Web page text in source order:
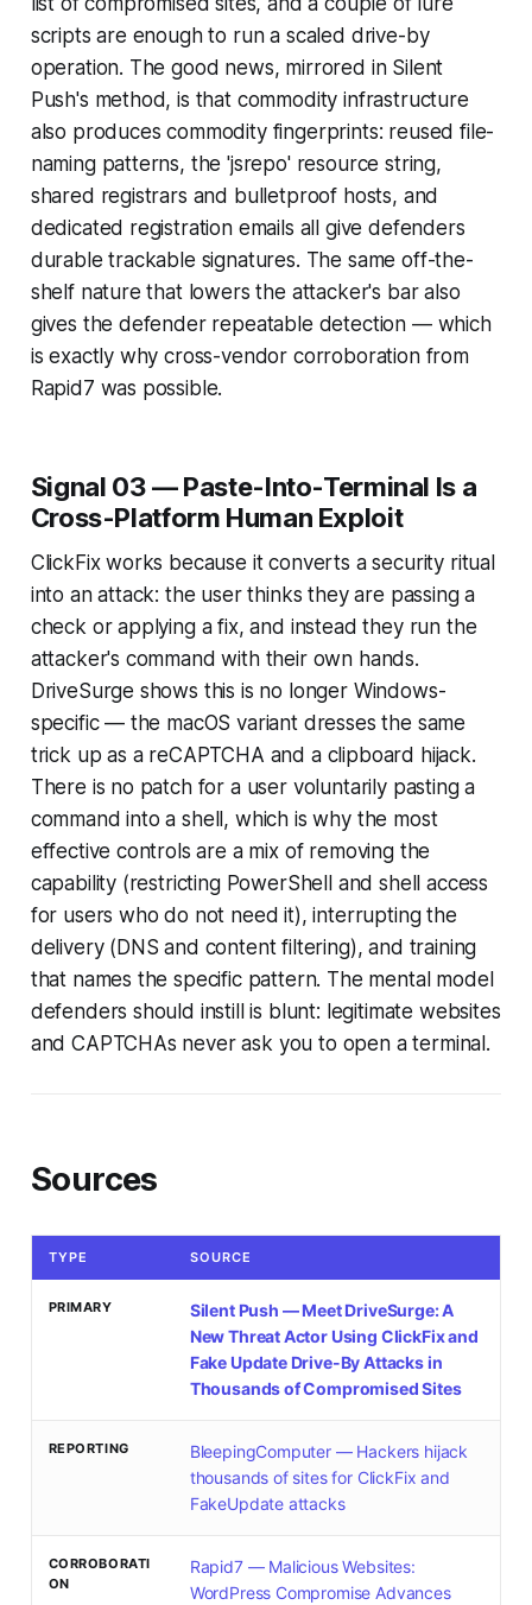
scripts are enough to run a scaled drive-by
operation. The good news, mirrored in Silent
Push's method, is that commodity infrastructure
also produces commodity fingerprints: reused file-
naming patterns, the 'jsrepo' resource string,
shared registrars and bulletproof hosts, and
dedicated registration emails all give defenders
durable trackable signatures. The same off-the-
shelf nature that lowers the attacker's bar also
gives the defender repeatable detection — which
is exactly why cross-vendor corroboration from
Rapid7 was possible.
Signal 03 — Paste-Into-Terminal Is a
Cross-Platform Human Exploit
ClickFix works because it converts a security ritual
into an attack: the user thinks they are passing a
check or applying a fix, and instead they run the
attacker's command with their own hands.
DriveSurge shows this is no longer Windows-
specific — the macOS variant dresses the same
trick up as a reCAPTCHA and a clipboard hijack.
There is no patch for a user voluntarily pasting a
command into a shell, which is why the most
effective controls are a mix of removing the
capability (restricting PowerShell and shell access
for users who do not need it), interrupting the
delivery (DNS and content filtering), and training
that names the specific pattern. The mental model
defenders should instill is blunt: legitimate websites
and CAPTCHAs never ask you to open a terminal.
Sources
TYPE SOURCE
PRIMARY
Silent Push — Meet DriveSurge: A
New Threat Actor Using ClickFix and
Fake Update Drive-By Attacks in
Thousands of Compromised Sites
REPORTING
BleepingComputer — Hackers hijack
thousands of sites for ClickFix and
FakeUpdate attacks
CORROBORATI
ON
Rapid7 — Malicious Websites:
WordPress Compromise Advances